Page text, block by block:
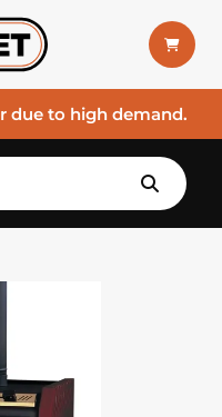
due to high demand.